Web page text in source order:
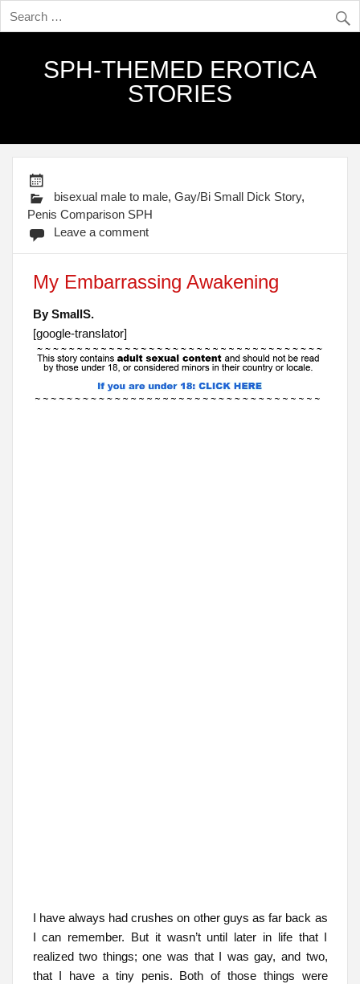
SPH-THEMED EROTICA
STORIES
bisexual male to male,Gay/Bi Small Dick Story,
Penis Comparison SPH
Leave a comment
My Embarrassing Awakening
By SmallS.
[google-translator]
I have always had crushes on other guys as far back as
I can remember. But it wasn’t until later in life that I
realized two things; one was that I was gay, and two,
that I have a tiny penis. Both of those things were